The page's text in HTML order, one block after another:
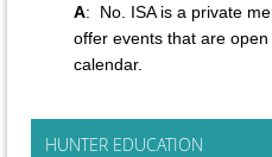
A: No. ISA is a private
offer events that are
calendar.
HUNTER EDUCATION